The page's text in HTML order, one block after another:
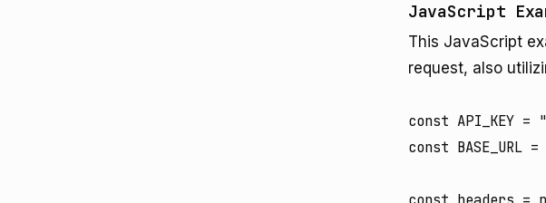
JavaScript
This JavaScript
request, also
const API_KEY =
const